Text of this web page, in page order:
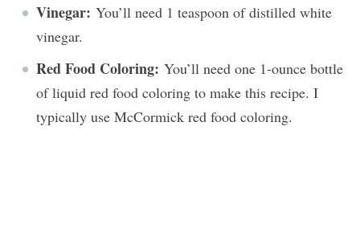
Vinegar: You’ll need 1 teaspoon of distilled white
vinegar.
Red Food Coloring: You’ll need one 1-ounce bottle
of liquid red food coloring to make this recipe. I
typically use McCormick red food coloring.